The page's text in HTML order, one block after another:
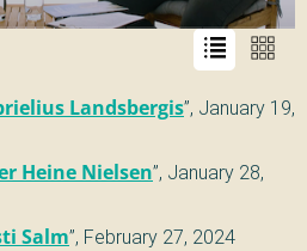
Landsbergis”, January 19,
Heine Nielsen”, January 28,
Salm”, February 27, 2024